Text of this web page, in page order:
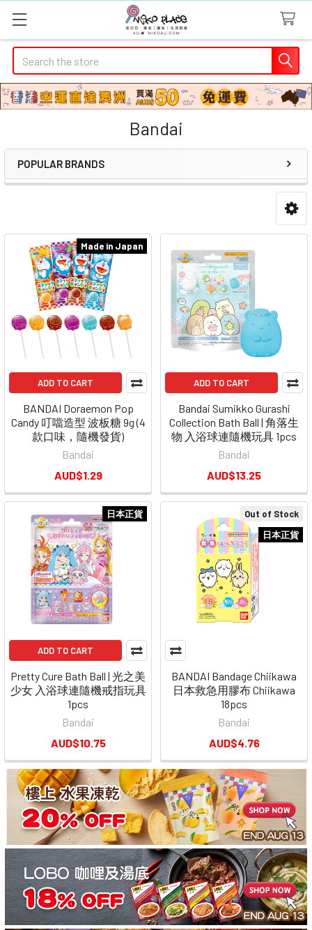
Search
Bandai
Sidebar
POPULAR BRANDS
Out of Stock
日本正貨
BANDAI Bandage Chiikawa
日本救急用膠布 Chiikawa
18pcs
Bandai
AUD$4.76
Made in Japan
ADD TO CART
BANDAI Doraemon Pop
Candy 叮噹造型 波板糖 9g (4
款口味，隨機發貨)
Bandai
AUD$1.29
ADD TO CART
Bandai Sumikko Gurashi
Collection Bath Ball | 角落生
物 入浴球連隨機玩具 1pcs
Bandai
AUD$13.25
日本正貨
ADD TO CART
Pretty Cure Bath Ball | 光之美
少女 入浴球連隨機戒指玩具
1pcs
Bandai
AUD$10.75